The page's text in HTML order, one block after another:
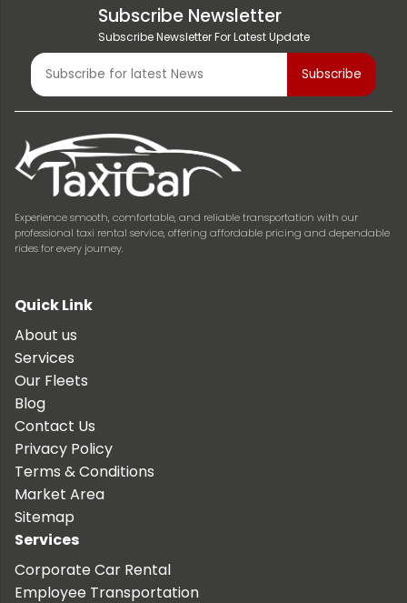
Subscribe Newsletter
Subscribe Newsletter For Latest Update
Experience smooth, comfortable, and reliable transportation with our
professional taxi rental service, offering affordable pricing and dependable
rides for every journey.
Quick Link
About us
Services
Our Fleets
Blog
Contact Us
Privacy Policy
Terms & Conditions
Market Area
Sitemap
Services
Corporate Car Rental
Employee Transportation